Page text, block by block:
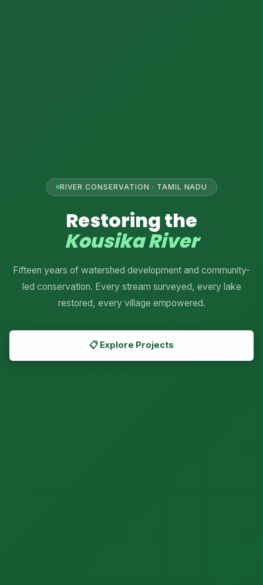
RIVER CONSERVATION · TAMIL NADU
Restoring the
Kousika River
Fifteen years of watershed development and community-
led conservation. Every stream surveyed, every lake
restored, every village empowered.
📋 Explore Projects